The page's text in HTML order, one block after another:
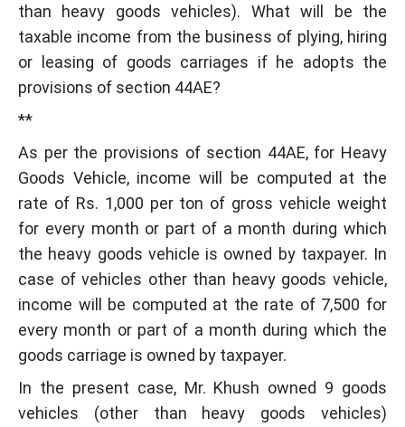
than heavy goods vehicles). What will be the
taxable income from the business of plying, hiring
or leasing of goods carriages if he adopts the
provisions of section 44AE?
**
As per the provisions of section 44AE, for Heavy
Goods Vehicle, income will be computed at the
rate of Rs. 1,000 per ton of gross vehicle weight
for every month or part of a month during which
the heavy goods vehicle is owned by taxpayer. In
case of vehicles other than heavy goods vehicle,
income will be computed at the rate of 7,500 for
every month or part of a month during which the
goods carriage is owned by taxpayer.
In the present case, Mr. Khush owned 9 goods
vehicles (other than heavy goods vehicles)